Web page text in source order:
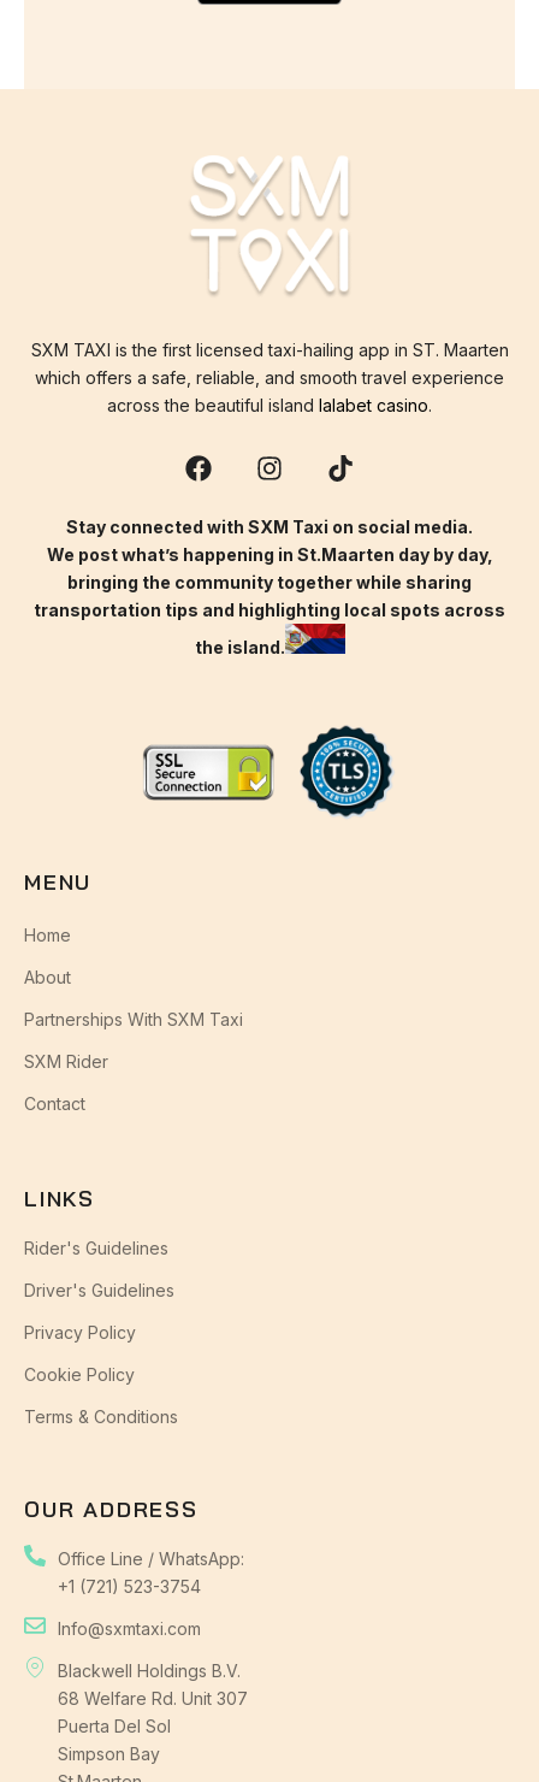
SXM TAXI is the first licensed taxi-hailing app in ST. Maarten
which offers a safe, reliable, and smooth travel experience
across the beautiful island lalabet casino.
Stay connected with SXM Taxi on social media.
We post what’s happening in St.Maarten day by day,
bringing the community together while sharing
transportation tips and highlighting local spots across
the island.
MENU
Home
About
Partnerships With SXM Taxi
SXM Rider
Contact
LINKS
Rider's Guidelines
Driver's Guidelines
Privacy Policy
Cookie Policy
Terms & Conditions
OUR ADDRESS
Office Line / WhatsApp:
+1 (721) 523-3754
Info@sxmtaxi.com
Blackwell Holdings B.V.
68 Welfare Rd. Unit 307
Puerta Del Sol
Simpson Bay